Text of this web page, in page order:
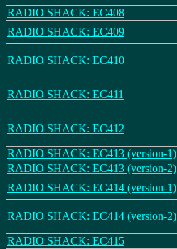
RADIO SHACK: EC408
RADIO SHACK: EC409
RADIO SHACK: EC410
RADIO SHACK: EC411
RADIO SHACK: EC412
RADIO SHACK: EC413 (version-1)
RADIO SHACK: EC413 (version-2)
RADIO SHACK: EC414 (version-1)
RADIO SHACK: EC414 (version-2)
RADIO SHACK: EC415